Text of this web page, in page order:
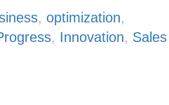
, optimization,
, Innovation, Sales